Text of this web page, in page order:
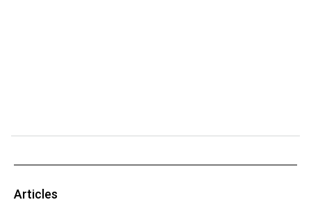
Articles